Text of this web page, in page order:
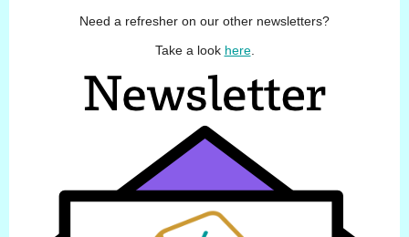
Need a refresher on our other newsletters?
Take a look here.